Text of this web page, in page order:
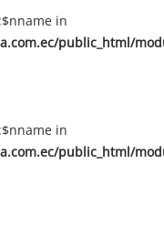
in
public_html/
in
public_html/